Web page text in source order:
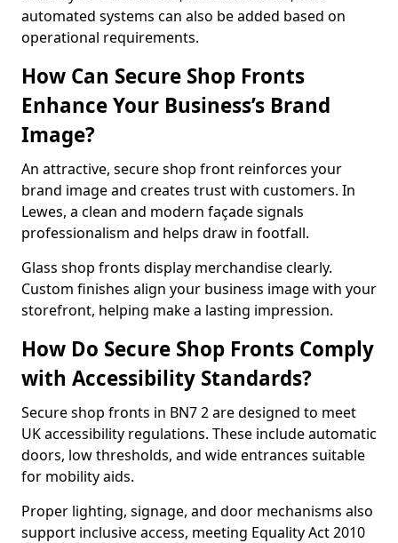
automated systems can also be added based on
operational requirements.
How Can Secure Shop Fronts
Enhance Your Business’s Brand
Image?
An attractive, secure shop front reinforces your
brand image and creates trust with customers. In
Lewes, a clean and modern façade signals
professionalism and helps draw in footfall.
Glass shop fronts display merchandise clearly.
Custom finishes align your business image with your
storefront, helping make a lasting impression.
How Do Secure Shop Fronts Comply
with Accessibility Standards?
Secure shop fronts in BN7 2 are designed to meet
UK accessibility regulations. These include automatic
doors, low thresholds, and wide entrances suitable
for mobility aids.
Proper lighting, signage, and door mechanisms also
support inclusive access, meeting Equality Act 2010